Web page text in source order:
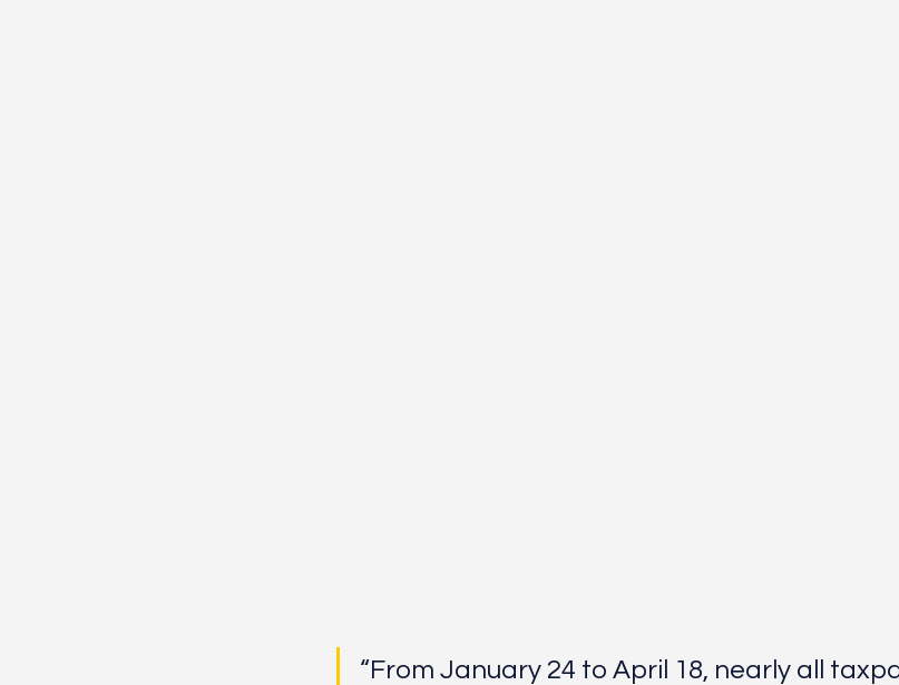
“From January 24 to April 18, nearly all